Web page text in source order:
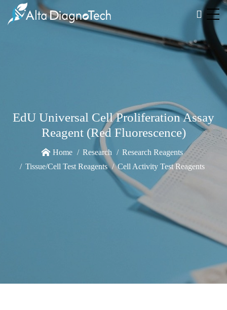
EdU Universal Cell Proliferation Assay
Reagent (Red Fluorescence)
Home Research
Research Reagents
Tissue/Cell Test Reagents
Cell Activity Test Reagents